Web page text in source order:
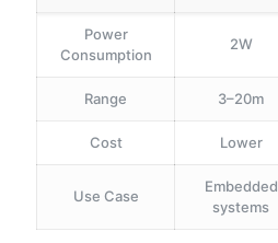
Power
Consumption
2W
Range 3–20m
Cost Lower
Use Case
Embedded
systems